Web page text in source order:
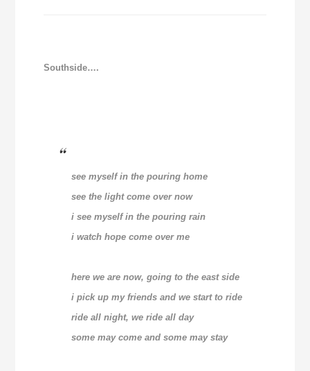
Southside….
see myself in the pouring home
see the light come over now
i see myself in the pouring rain
i watch hope come over me
here we are now, going to the east side
i pick up my friends and we start to ride
ride all night, we ride all day
some may come and some may stay